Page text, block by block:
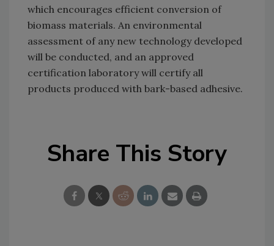
which encourages efficient conversion of
biomass materials. An environmental
assessment of any new technology developed
will be conducted, and an approved
certification laboratory will certify all
products produced with bark-based adhesive.
Share This Story